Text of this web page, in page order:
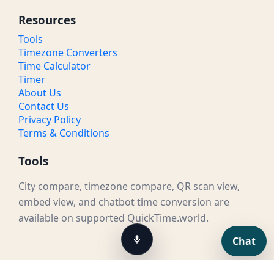
Resources
Tools
Timezone Converters
Time Calculator
Timer
About Us
Contact Us
Privacy Policy
Terms & Conditions
Tools
City compare, timezone compare, QR scan view,
embed view, and chatbot time conversion are
available on supported QuickTime.world.
Chat